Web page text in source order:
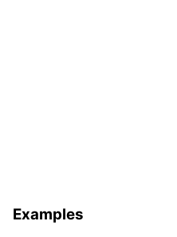
Examples